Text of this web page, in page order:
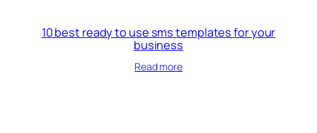
10 best ready to use sms templates for your
business
Read more